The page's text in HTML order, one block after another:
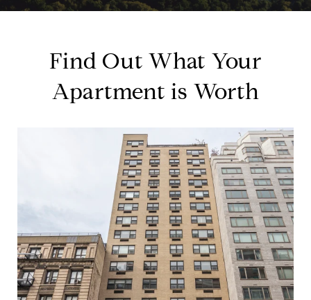
Find Out What Your
Apartment is Worth